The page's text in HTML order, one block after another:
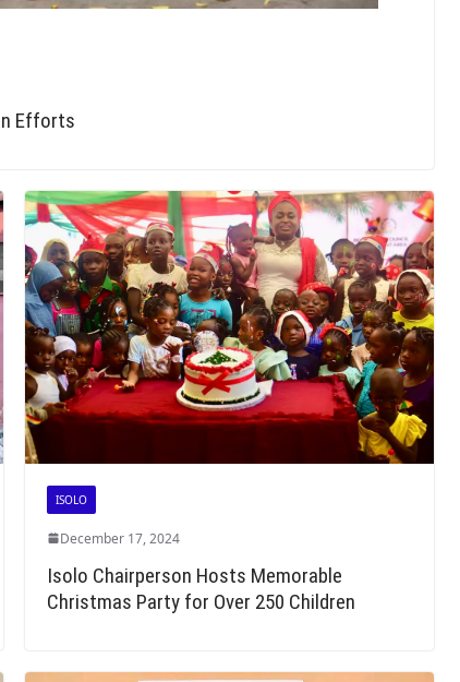
Efforts
ISOLO
December 17, 2024
Isolo Chairperson Hosts Memorable
Christmas Party for Over 250 Children